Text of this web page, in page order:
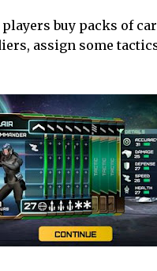
buy packs of
assign some